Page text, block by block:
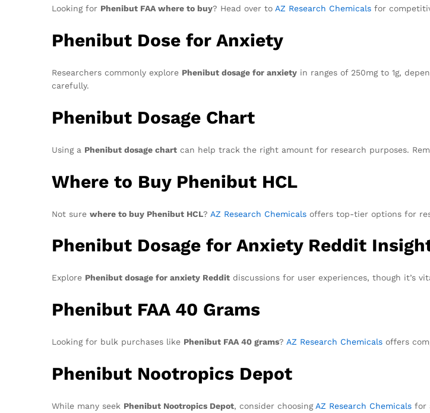
Looking for Phenibut FAA where to buy? Head over to AZ Research Chemicals for
Phenibut Dose for Anxiety
Researchers commonly explore Phenibut dosage for anxiety in ranges of 250mg to 1g,
carefully.
Phenibut Dosage Chart
Using a Phenibut dosage chart can help track the right amount for research purposes.
Where to Buy Phenibut HCL
Not sure where to buy Phenibut HCL? AZ Research Chemicals offers top-tier options for
Phenibut Dosage for Anxiety Reddit
Explore Phenibut dosage for anxiety Reddit discussions for user experiences, though it’s
Phenibut FAA 40 Grams
Looking for bulk purchases like Phenibut FAA 40 grams? AZ Research Chemicals offers
Phenibut Nootropics Depot
While many seek Phenibut Nootropics Depot, consider choosing AZ Research Chemicals for